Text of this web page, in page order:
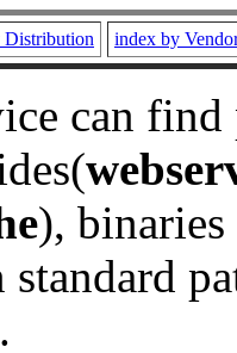
Distribution index by
can
), binaries
standard